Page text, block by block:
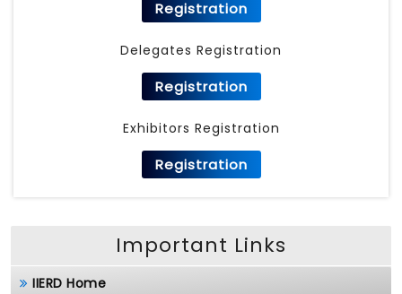
Registration
Delegates Registration
Registration
Exhibitors Registration
Registration
Important Links
IIERD Home